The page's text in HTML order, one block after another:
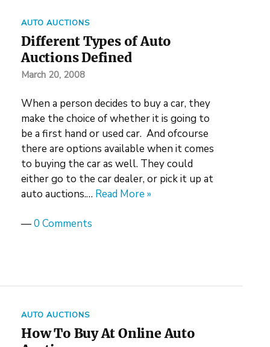
AUTO AUCTIONS
Different Types of Auto
Auctions Defined
March 20, 2008
When a person decides to buy a car, they
make the choice of whether it is going to
be a first hand or used car. And ofcourse
there are options available when it comes
to buying the car as well. They could
either go to the car dealer, or pick it up at
auto auctions.… Read More »
—0 Comments
AUTO AUCTIONS
How To Buy At Online Auto